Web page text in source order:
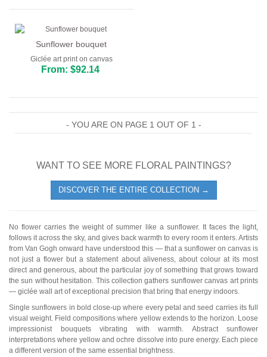
Sunflower bouquet
Giclée art print on canvas
From: $92.14
- YOU ARE ON PAGE 1 OUT OF 1 -
WANT TO SEE MORE FLORAL PAINTINGS?
DISCOVER THE ENTIRE COLLECTION →
No flower carries the weight of summer like a sunflower. It faces the light,
follows it across the sky, and gives back warmth to every room it enters. Artists
from Van Gogh onward have understood this — that a sunflower on canvas is
not just a flower but a statement about aliveness, about colour at its most
direct and generous, about the particular joy of something that grows toward
the sun without hesitation. This collection gathers sunflower canvas art prints
— giclée wall art of exceptional precision that bring that energy indoors.
Single sunflowers in bold close-up where every petal and seed carries its full
visual weight. Field compositions where yellow extends to the horizon. Loose
impressionist bouquets vibrating with warmth. Abstract sunflower
interpretations where yellow and ochre dissolve into pure energy. Each piece
a different version of the same essential brightness.